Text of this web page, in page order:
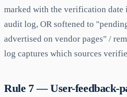
marked with the verification date
audit log, OR softened to
advertised on vendor pages" /
log captures which sources
Rule 7 — User-feedback-